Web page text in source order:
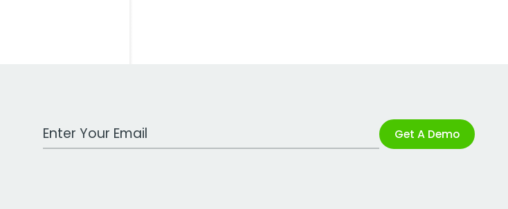
Work Email Address Get A Demo